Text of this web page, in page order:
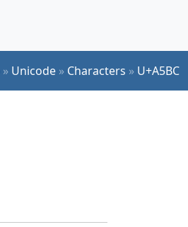
» Unicode » Characters » U+A5BC